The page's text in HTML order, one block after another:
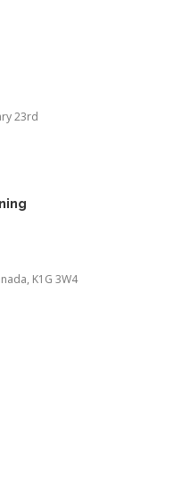
23rd
, K1G 3W4